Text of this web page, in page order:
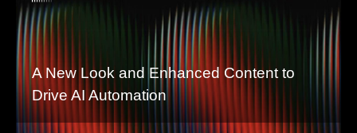
A New Look and Enhanced Content to
Drive AI Automation